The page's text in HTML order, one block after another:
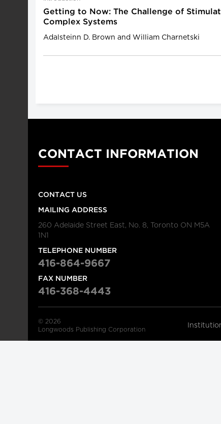
Getting to Now: The Challenge of
Complex Systems
Adalsteinn D. Brown and William Charnetski
CONTACT INFORMATION
CONTACT US
MAILING ADDRESS
260 Adelaide Street East, No. 8, Toronto ON M5A
1N1
TELEPHONE NUMBER
416-864-9667
FAX NUMBER
416-368-4443
© 2026
Longwoods Publishing Corporation